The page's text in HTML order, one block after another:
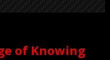
of Knowing